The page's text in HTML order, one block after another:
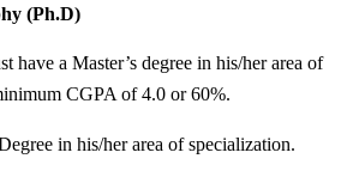
(Ph.D)
have a Master’s degree in his/her area of
CGPA of 4.0 or 60%.
in his/her area of specialization.